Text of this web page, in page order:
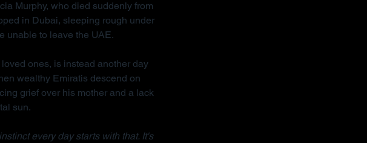
Murphy, who died suddenly from
in Dubai, sleeping rough under
unable to leave the UAE.
ones, is instead another day
wealthy Emiratis descend on
grief over his mother and a lack
sun.
every day starts with that. It's